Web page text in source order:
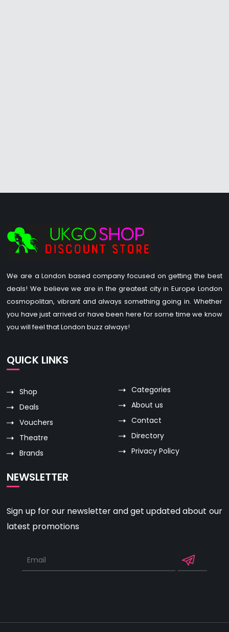
We are a London based company focused on getting the best
deals! We believe we are in the greatest city in Europe London
cosmopolitan, vibrant and always something going in. Whether
you have just arrived or have been here for some time we know
you will feel that London buzz always!
QUICK LINKS
Shop
Deals
Vouchers
Theatre
Brands
Categories
About us
Contact
Directory
Privacy Policy
NEWSLETTER
Sign up for our newsletter and get updated about our
latest promotions